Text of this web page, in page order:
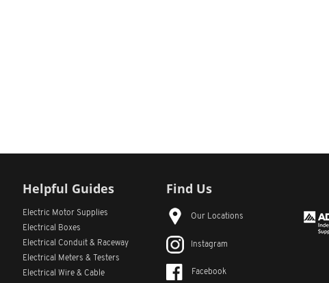
Helpful Guides
Electric Motor Supplies
Electrical Boxes
Electrical Conduit & Raceway
Electrical Meters & Testers
Electrical Wire & Cable
Find Us
Our Locations
Instagram
Facebook